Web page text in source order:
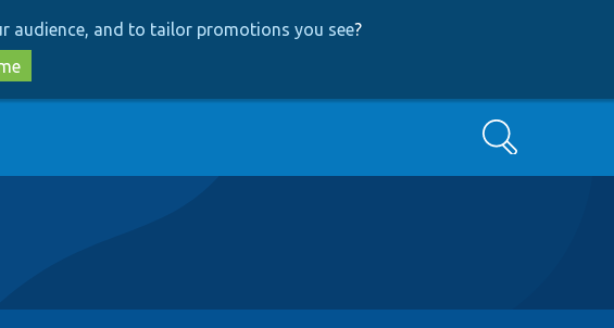
audience, and to tailor promotions you see?
Search